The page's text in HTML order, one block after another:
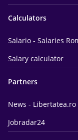
Calculators
Salario - Salaries
Salary calculator
Partners
News - Libertatea.ro
Jobradar24